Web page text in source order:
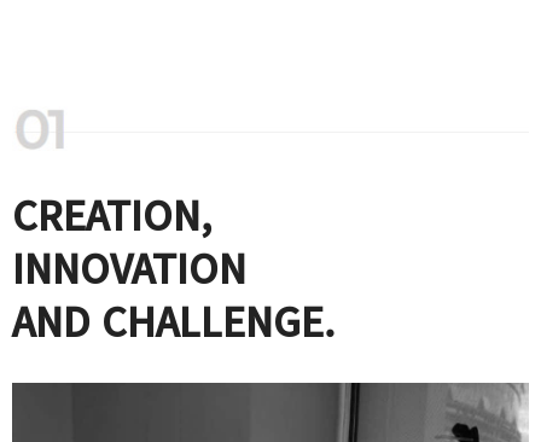
CREATION,
INNOVATION
AND CHALLENGE.